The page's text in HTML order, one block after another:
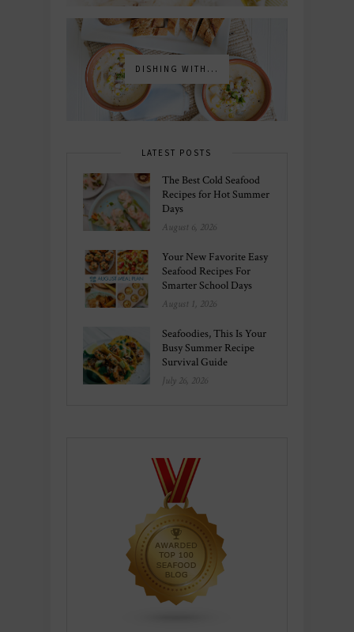
DISHING WITH...
LATEST POSTS
The Best Cold Seafood
Recipes for Hot Summer
Days
August 6, 2026
Your New Favorite Easy
Seafood Recipes For
Smarter School Days
August 1, 2026
Seafoodies, This Is Your
Busy Summer Recipe
Survival Guide
July 26, 2026